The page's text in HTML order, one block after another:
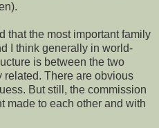
that the most important family
I think generally in world-
is between the two
There are obvious
But still, the commission
made to each other and with